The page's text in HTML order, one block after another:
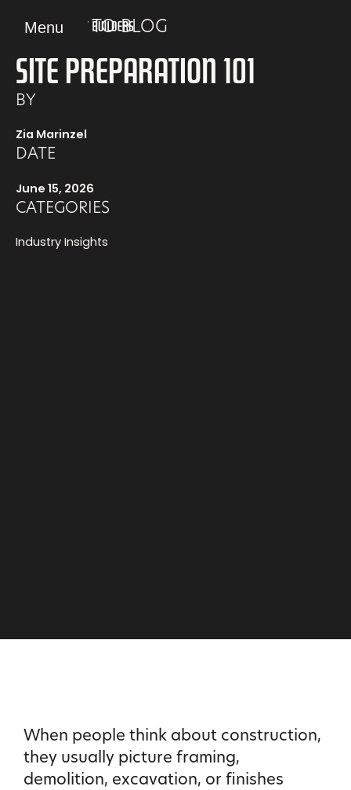
MenuBACK TO BLOG
SITE PREPARATION 101
BY
Zia Marinzel
DATE
June 15, 2026
CATEGORIES
Industry Insights
When people think about construction,
they usually picture framing,
demolition, excavation, or finishes